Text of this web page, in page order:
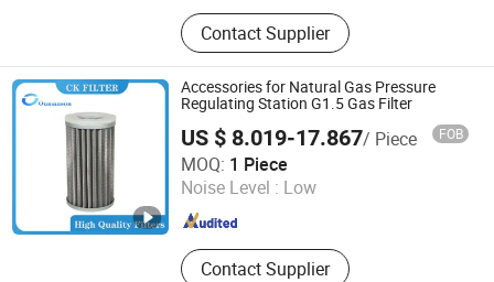
Air Cooler, Industrial HVLS Fan,
Industrial Pollution Control
Equipment, Industrial Dust Collection
& Filtration Equipment
Contact Supplier
Accessories for Natural Gas Pressure
Regulating Station G1.5 Gas Filter
US $ 8.019-17.867/ Piece FOB
MOQ: 1 Piece
Noise Level : Low
Contact Supplier
Chenke Filtration Equipment Co, Ltd.
Hebei , China Since 2023